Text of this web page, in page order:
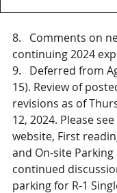
8.   Comments on
continuing 2024
9.   Deferred from
15). Review of
revisions as of
12, 2024. Please
website, First
and On-site
continued
parking for R-1